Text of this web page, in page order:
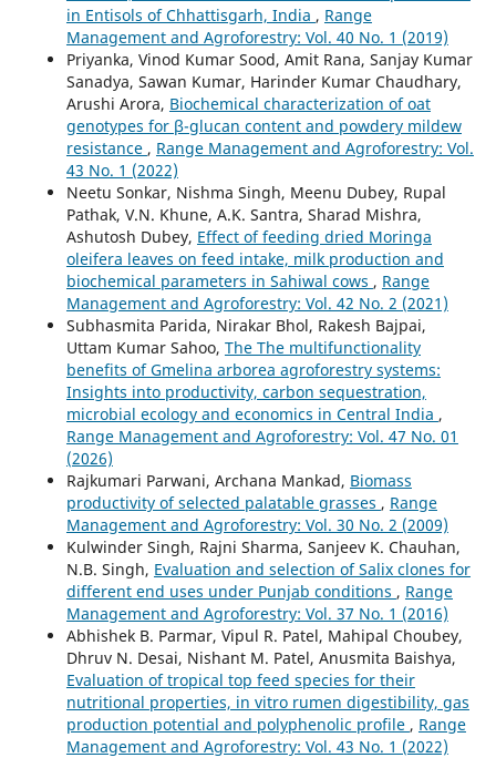
in Entisols of Chhattisgarh, India , Range
Management and Agroforestry: Vol. 40 No. 1 (2019)
Priyanka, Vinod Kumar Sood, Amit Rana, Sanjay Kumar
Sanadya, Sawan Kumar, Harinder Kumar Chaudhary,
Arushi Arora, Biochemical characterization of oat
genotypes for β-glucan content and powdery mildew
resistance , Range Management and Agroforestry: Vol.
43 No. 1 (2022)
Neetu Sonkar, Nishma Singh, Meenu Dubey, Rupal
Pathak, V.N. Khune, A.K. Santra, Sharad Mishra,
Ashutosh Dubey, Effect of feeding dried Moringa
oleifera leaves on feed intake, milk production and
biochemical parameters in Sahiwal cows , Range
Management and Agroforestry: Vol. 42 No. 2 (2021)
Subhasmita Parida, Nirakar Bhol, Rakesh Bajpai,
Uttam Kumar Sahoo, The The multifunctionality
benefits of Gmelina arborea agroforestry systems:
Insights into productivity, carbon sequestration,
microbial ecology and economics in Central India ,
Range Management and Agroforestry: Vol. 47 No. 01
(2026)
Rajkumari Parwani, Archana Mankad, Biomass
productivity of selected palatable grasses , Range
Management and Agroforestry: Vol. 30 No. 2 (2009)
Kulwinder Singh, Rajni Sharma, Sanjeev K. Chauhan,
N.B. Singh, Evaluation and selection of Salix clones for
different end uses under Punjab conditions , Range
Management and Agroforestry: Vol. 37 No. 1 (2016)
Abhishek B. Parmar, Vipul R. Patel, Mahipal Choubey,
Dhruv N. Desai, Nishant M. Patel, Anusmita Baishya,
Evaluation of tropical top feed species for their
nutritional properties, in vitro rumen digestibility, gas
production potential and polyphenolic profile , Range
Management and Agroforestry: Vol. 43 No. 1 (2022)